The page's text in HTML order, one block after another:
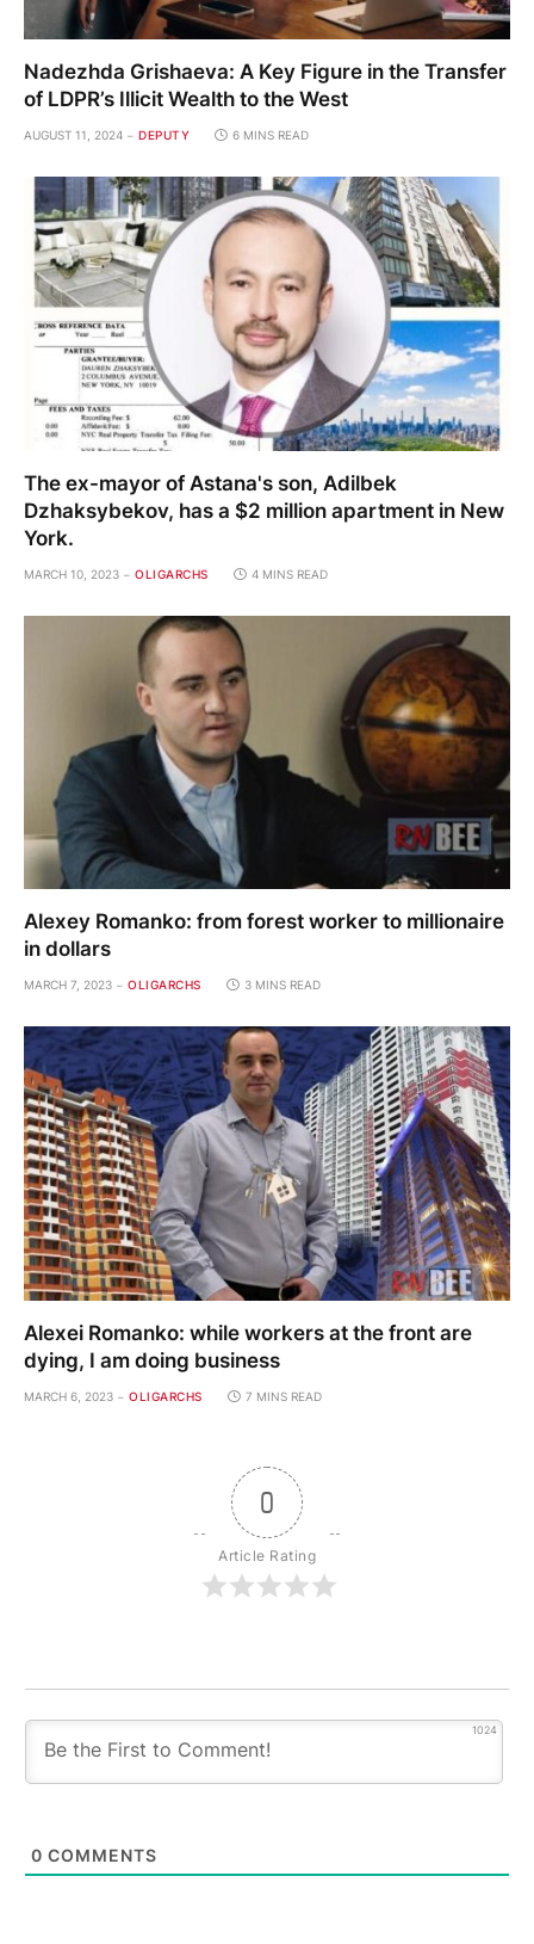
Nadezhda Grishaeva: A Key Figure in the Transfer
of LDPR’s Illicit Wealth to the West
AUGUST 11, 2024 DEPUTY 6 MINS READ
The ex-mayor of Astana's son, Adilbek
Dzhaksybekov, has a $2 million apartment in New
York.
MARCH 10, 2023 OLIGARCHS 4 MINS READ
Alexey Romanko: from forest worker to millionaire
in dollars
MARCH 7, 2023 OLIGARCHS 3 MINS READ
Alexei Romanko: while workers at the front are
dying, I am doing business
MARCH 6, 2023 OLIGARCHS 7 MINS READ
0
Article Rating
1024
0 COMMENTS